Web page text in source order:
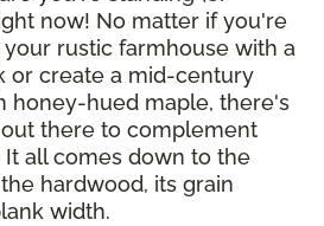
now! No matter if you're
rustic farmhouse with a
or create a mid-century
honey-hued maple, there's
there to complement
all comes down to the
hardwood, its grain
width.